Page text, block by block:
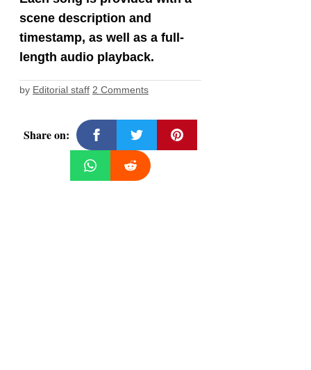
scene description and
timestamp, as well as a full-
length audio playback.
by Editorial staff 2 Comments
Share on: